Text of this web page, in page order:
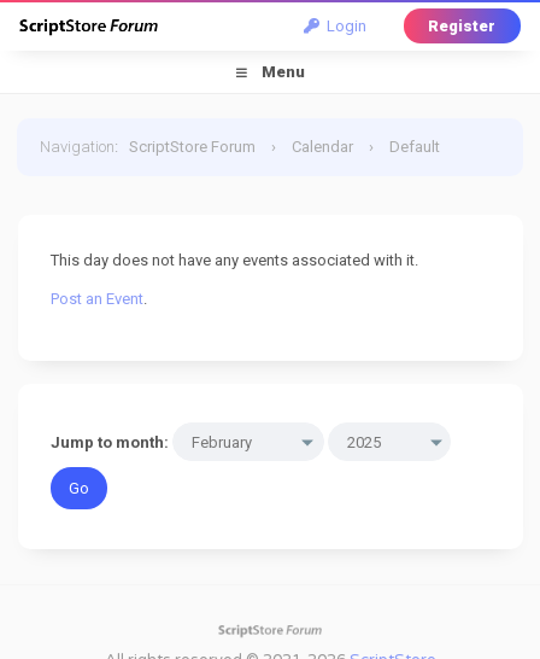
Login Register
Menu
Navigation:ScriptStore Forum › Calendar › Default
This day does not have any events associated with it.
Post an Event.
Jump to month: